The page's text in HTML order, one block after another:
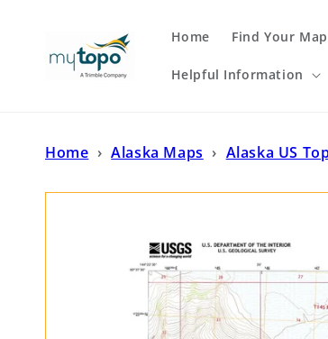
Home Find Your Map
Helpful Information
Home › Alaska Maps › Alaska US